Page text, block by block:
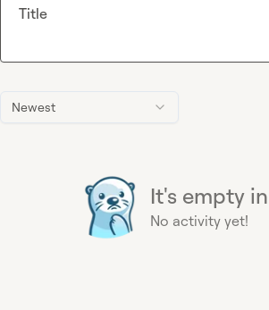
Newest
It's empty
No activity yet!
Title